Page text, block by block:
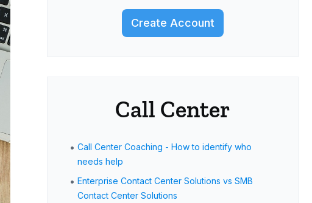
Create Account
Call Center
• Call Center Coaching - How to identify who
needs help
• Enterprise Contact Center Solutions vs SMB
Contact Center Solutions